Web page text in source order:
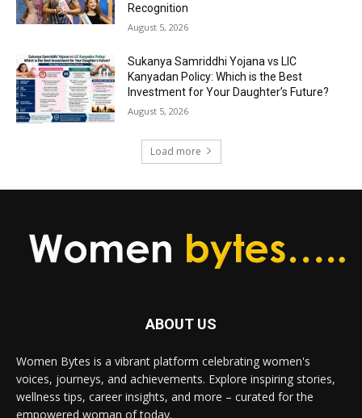
Recognition
August 5, 2026
Sukanya Samriddhi Yojana vs LIC
Kanyadan Policy: Which is the Best
Investment for Your Daughter’s Future?
August 5, 2026
Load more
ABOUT US
Women Bytes is a vibrant platform celebrating women's
voices, journeys, and achievements. Explore inspiring stories,
wellness tips, career insights, and more – curated for the
empowered woman of today.